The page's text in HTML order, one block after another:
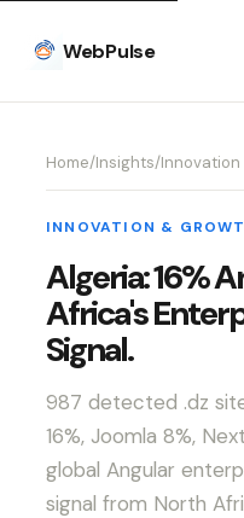
WebPulse
Home/Insights/Innovation
INNOVATION &
Algeria: 16%
Africa's
Signal.
987 detected .dz
16%, Joomla 8%,
global Angular
signal from North